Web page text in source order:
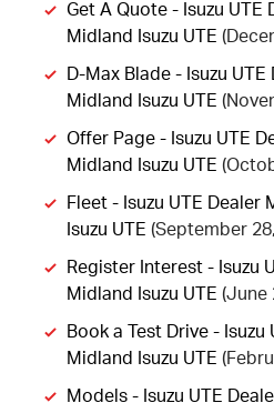
Get A Quote - Isuzu UTE
Midland Isuzu UTE
D-Max Blade - Isuzu UTE
Midland Isuzu UTE
Offer Page - Isuzu UTE
Midland Isuzu UTE
Fleet - Isuzu UTE Dealer
Isuzu UTE (September
Register Interest - Isuzu
Midland Isuzu UTE (June
Book a Test Drive - Isuzu
Midland Isuzu UTE
Models - Isuzu UTE